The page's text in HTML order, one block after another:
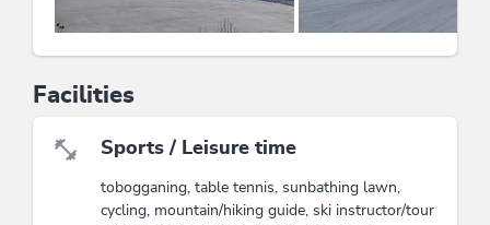
countless possibilities (ability to use 39 lifts, hiking;
Raritätenzoo in Ebbs and much more)
Partner family nest Tyrol
Wildschönau Premium Card
Facilities
Sports / Leisure time
tobogganing, table tennis, sunbathing lawn,
cycling, mountain/hiking guide, ski instructor/tour